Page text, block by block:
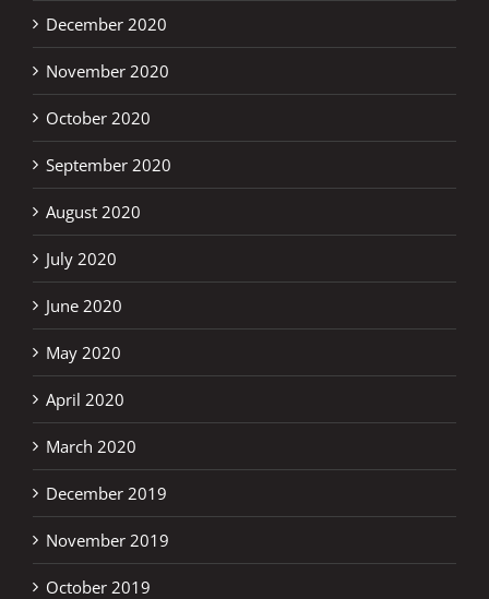
December 2020
November 2020
October 2020
September 2020
August 2020
July 2020
June 2020
May 2020
April 2020
March 2020
December 2019
November 2019
October 2019